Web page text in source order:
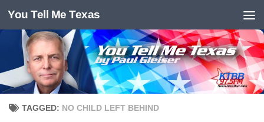
Skip to content
You Tell Me Texas
TAGGED: NO CHILD LEFT BEHIND